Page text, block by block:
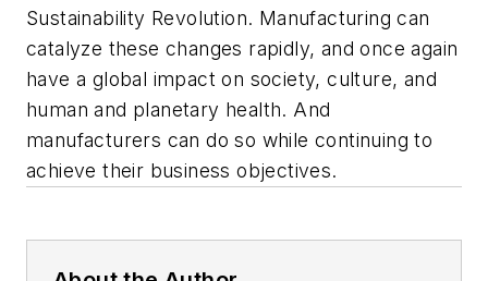
Sustainability Revolution. Manufacturing can
catalyze these changes rapidly, and once again
have a global impact on society, culture, and
human and planetary health. And
manufacturers can do so while continuing to
achieve their business objectives.